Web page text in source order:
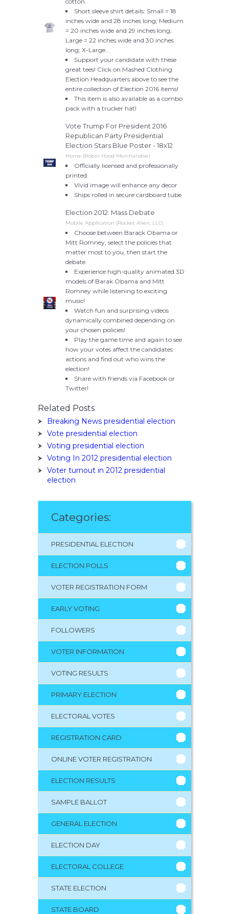
Short sleeve shirt details: Small = 18
inches wide and 28 inches long; Medium
= 20 inches wide and 29 inches long;
Large = 22 inches wide and 30 inches
long; X-Large...
Support your candidate with these
great tees! Click on Mashed Clothing
Election Headquarters above to see the
entire collection of Election 2016 items!
This item is also available as a combo
pack with a trucker hat!
Vote Trump For President 2016
Republican Party Presidential
Election Stars Blue Poster - 18x12
Home (Robin Hood Merchandise)
Officially licensed and professionally
printed
Vivid image will enhance any decor
Ships rolled in secure cardboard tube
Election 2012: Mass Debate
Mobile Application (Rocket Alien, LLC)
Choose between Barack Obama or
Mitt Romney, select the policies that
matter most to you, then start the
debate.
Experience high-quality animated 3D
models of Barak Obama and Mitt
Romney while listening to exciting
music!
Watch fun and surprising videos
dynamically combined depending on
your chosen policies!
Play the game time and again to see
how your votes affect the candidates
actions and find out who wins the
election!
Share with friends via Facebook or
Twitter!
Related Posts
Breaking News presidential election
Vote presidential election
Voting presidential election
Voting In 2012 presidential election
Voter turnout in 2012 presidential
election
Categories:
PRESIDENTIAL ELECTION
ELECTION POLLS
VOTER REGISTRATION FORM
EARLY VOTING
FOLLOWERS
VOTER INFORMATION
VOTING RESULTS
PRIMARY ELECTION
ELECTORAL VOTES
REGISTRATION CARD
ONLINE VOTER REGISTRATION
ELECTION RESULTS
SAMPLE BALLOT
GENERAL ELECTION
ELECTION DAY
ELECTORAL COLLEGE
STATE ELECTION
STATE BOARD